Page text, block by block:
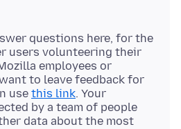
questions here, for the
users volunteering their
employees or
to leave feedback for
use this link. Your
by a team of people
data about the most